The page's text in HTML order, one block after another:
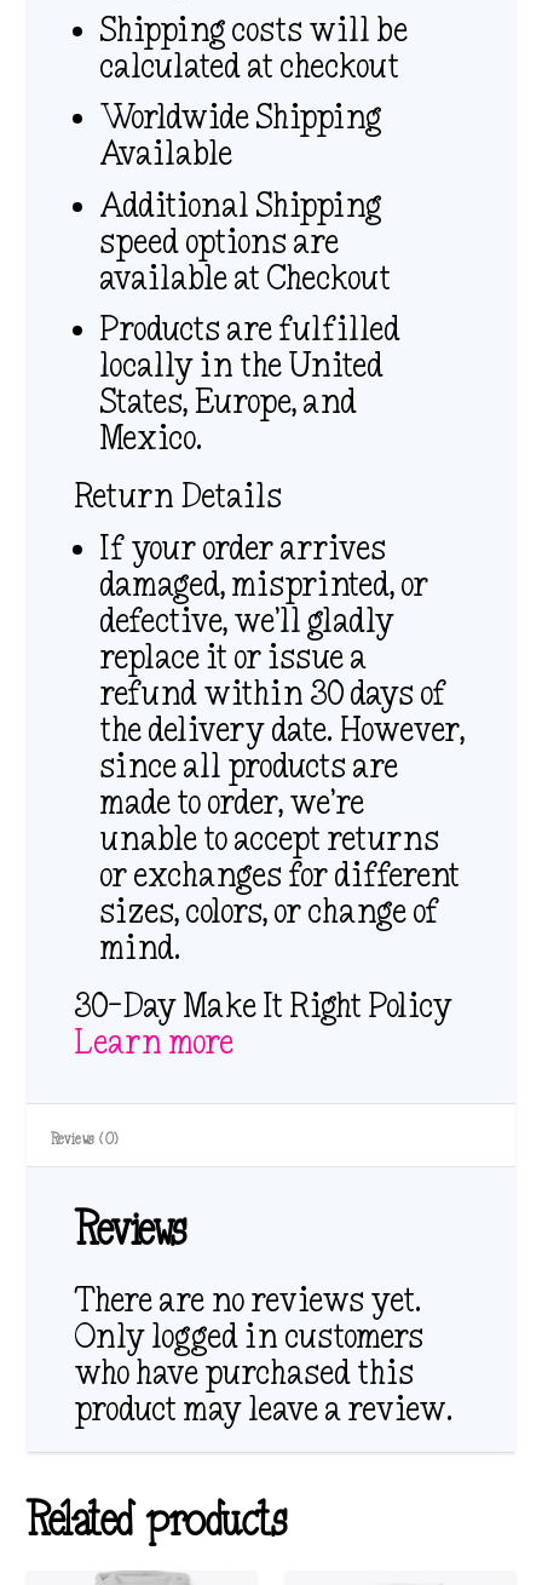
Shipping costs will be
calculated at checkout
Worldwide Shipping
Available
Additional Shipping
speed options are
available at Checkout
Products are fulfilled
locally in the United
States, Europe, and
Mexico.
Return Details
If your order arrives
damaged, misprinted, or
defective, we’ll gladly
replace it or issue a
refund within 30 days of
the delivery date. However,
since all products are
made to order, we’re
unable to accept returns
or exchanges for different
sizes, colors, or change of
mind.
30-Day Make It Right Policy
Learn more
Reviews (0)
Reviews
There are no reviews yet.
Only logged in customers
who have purchased this
product may leave a review.
Related products